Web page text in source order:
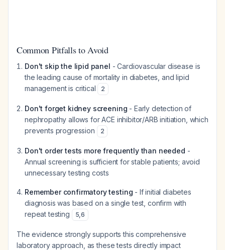
Common Pitfalls to Avoid
Don't skip the lipid panel - Cardiovascular disease is
the leading cause of mortality in diabetes, and lipid
management is critical
2
Don't forget kidney screening - Early detection of
nephropathy allows for ACE inhibitor/ARB initiation, which
prevents progression
2
Don't order tests more frequently than needed -
Annual screening is sufficient for stable patients; avoid
unnecessary testing costs
Remember confirmatory testing - If initial diabetes
diagnosis was based on a single test, confirm with
repeat testing
5,6
The evidence strongly supports this comprehensive
laboratory approach, as these tests directly impact